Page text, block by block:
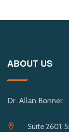
ABOUT US
Dr. Allan Bonner
Suite 2601,